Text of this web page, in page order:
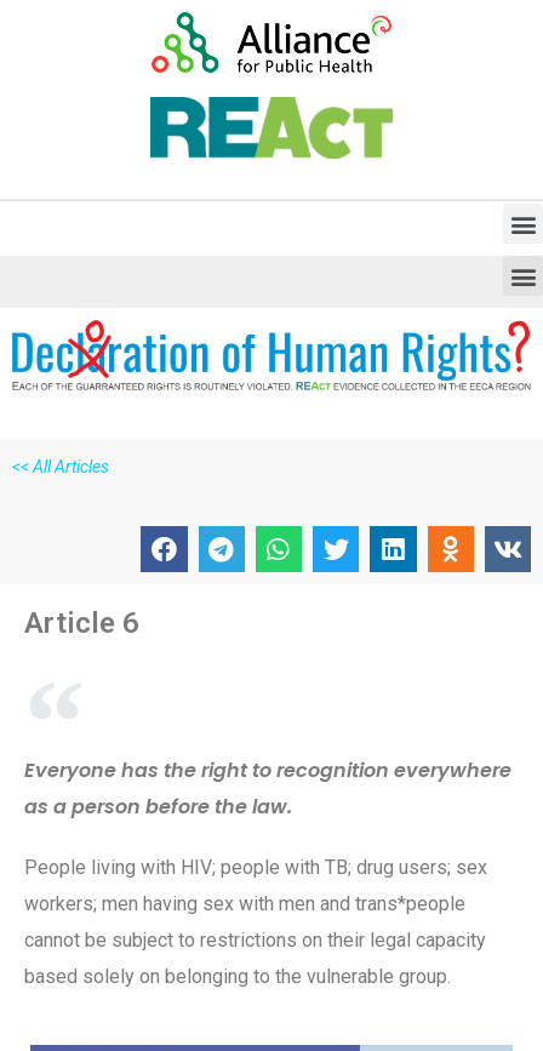
<<All Articles
Article 6
Everyone has the right to recognition everywhere
as a person before the law.
People living with HIV; people with TB; drug users; sex
workers; men having sex with men and trans*people
cannot be subject to restrictions on their legal capacity
based solely on belonging to the vulnerable group.